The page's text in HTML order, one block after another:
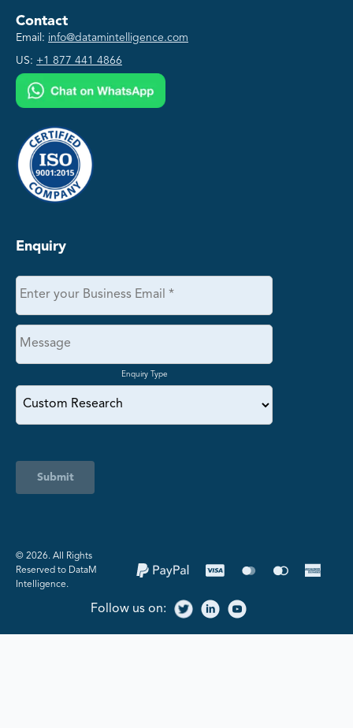
Contact
Email: info@datamintelligence.com
US: +1 877 441 4866
Enquiry
Enquiry Type
Submit
©️ 2026. All Rights
Reserved to DataM
Intelligence.
Follow us on: